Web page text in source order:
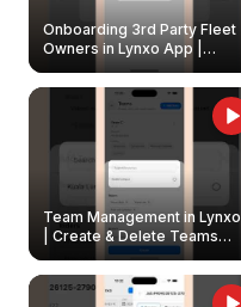
Onboarding 3rd Party Fleet
Owners in Lynxo App |
Create & Update Fleet
Owners
Team Management in Lynxo
| Create & Delete Teams